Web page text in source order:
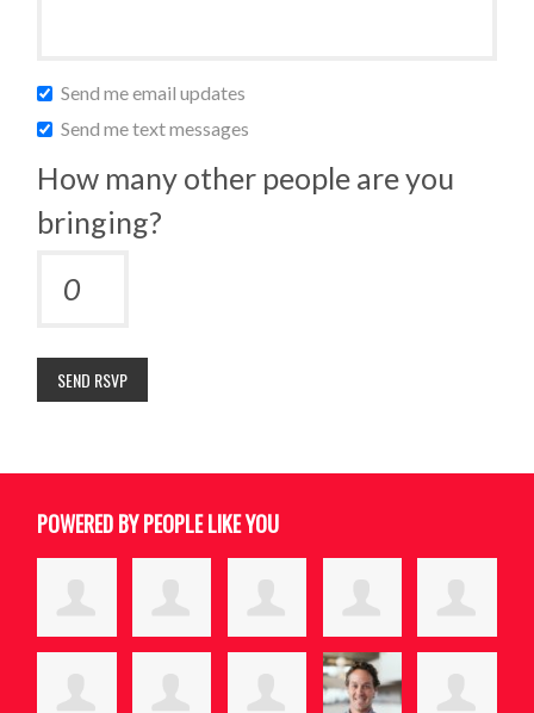
Send me email updates
Send me text messages
How many other people are you
bringing?
POWERED BY PEOPLE LIKE YOU